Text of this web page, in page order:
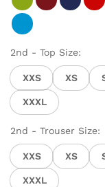
2nd - Top Size:
XXS XS
XXXL
2nd - Trouser Size:
XXS XS
XXXL